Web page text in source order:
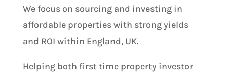
We focus on sourcing and investing in
affordable properties with strong yields
and ROI within England, UK.
Helping both first time property investor